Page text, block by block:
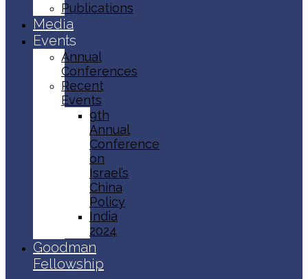
Publications
Media
Events
Annual
Conferences
Recent
Events
9th
Annual
Conference
on
Israel’s
China
Policy​
India
2024
Goodman
Fellowship